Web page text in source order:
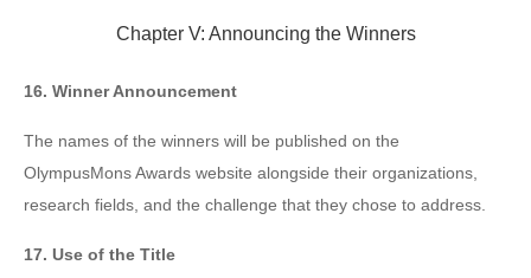
Chapter V: Announcing the Winners
16. Winner Announcement
The names of the winners will be published on the
OlympusMons Awards website alongside their organizations,
research fields, and the challenge that they chose to address.
17. Use of the Title